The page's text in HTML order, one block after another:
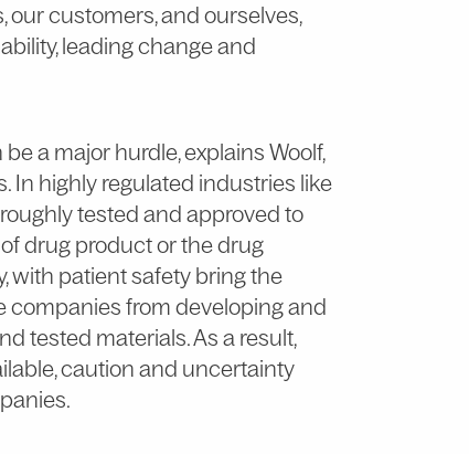
customers, and ourselves,
leading change and
a major hurdle, explains Woolf,
In highly regulated industries like
tested and approved to
drug product or the drug
with patient safety bring the
companies from developing and
tested materials. As a result,
caution and uncertainty